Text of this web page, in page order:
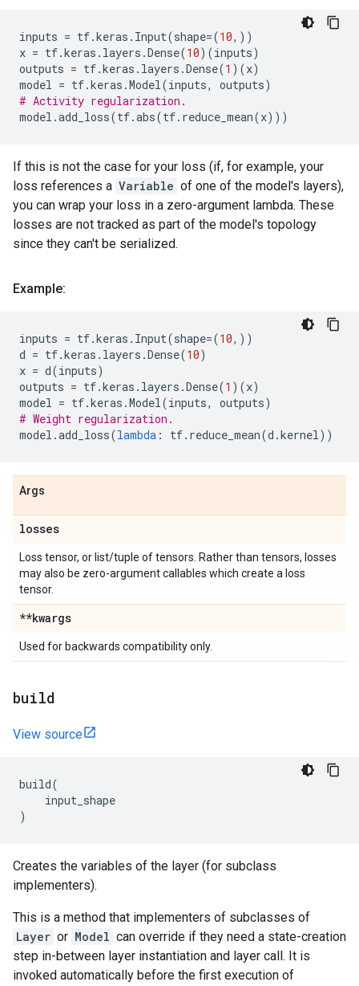
inputs = tf.keras . Input(shape=(10,))
x = tf.keras . layers .Dense(10)(inputs)
outputs = tf.keras . layers .Dense(1 )(x)
model = tf.keras .Model(inputs, outputs)
# Activity regularization.
model .add_loss(tf.abs(tf. reduce_mean(x)))
If this is not the case for your loss (if, for example, your
loss references a Variable of one of the model's layers),
you can wrap your loss in a zero-argument lambda. These
losses are not tracked as part of the model's topology
since they can't be serialized.
Example:
inputs = tf.keras . Input(shape=(10,))
d = tf.keras . layers .Dense(10)
x = d(inputs)
outputs = tf.keras . layers .Dense(1 )(x)
model = tf.keras .Model(inputs, outputs)
# Weight regularization.
model .add_loss(lambda : tf. reduce_mean(d .kernel))
Args
losses
Loss tensor, or list/tuple of tensors. Rather than tensors, losses
may also be zero-argument callables which create a loss
tensor.
**kwargs
Used for backwards compatibility only.
build
View source
build(
input_shape
)
Creates the variables of the layer (for subclass
implementers).
This is a method that implementers of subclasses of
Layer or Model can override if they need a state-creation
step in-between layer instantiation and layer call. It is
invoked automatically before the first execution of